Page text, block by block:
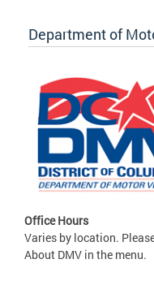
Department of
Office Hours
Varies by location.
About DMV in the menu.